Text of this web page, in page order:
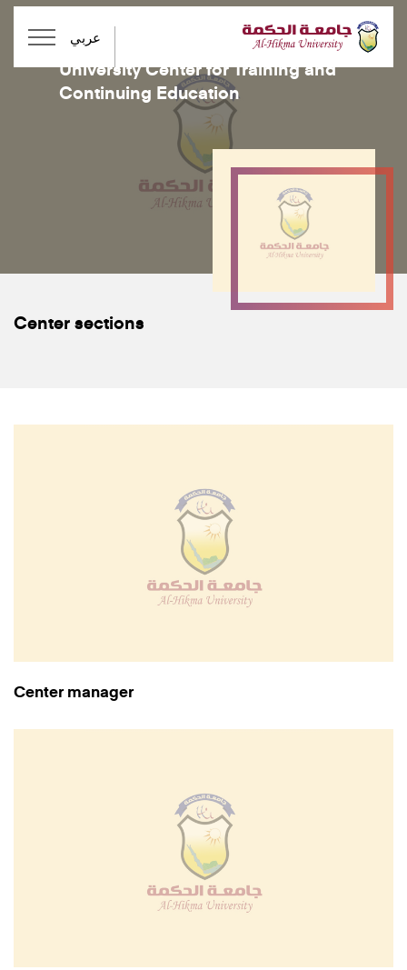
عربيCenters
University Center for Training and
Continuing Education
Center sections
Center manager